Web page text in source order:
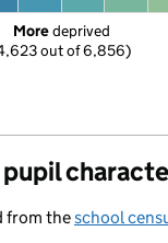
More deprived
out of 6,856)
from theschool